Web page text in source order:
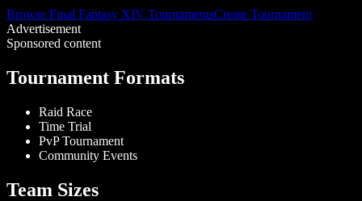
Browse Final Fantasy XIV TournamentsCreate Tournament
Advertisement
Sponsored content
Tournament Formats
Raid Race
Time Trial
PvP Tournament
Community Events
Team Sizes